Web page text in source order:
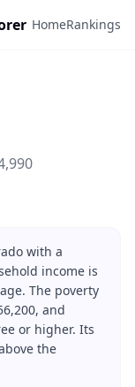
HomeRankings
with a
income is
The poverty
and
or higher. Its
the